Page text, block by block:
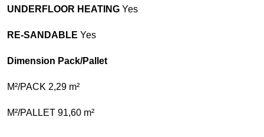
UNDERFLOOR HEATING Yes
RE-SANDABLE Yes
Dimension Pack/Pallet
M²/PACK 2,29 m²
M²/PALLET 91,60 m²